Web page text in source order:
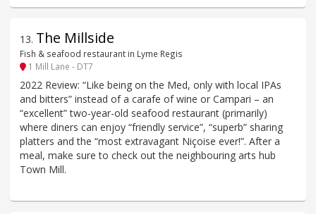
13. The Millside
Fish & seafood restaurant in Lyme Regis
1 Mill Lane - DT7
2022 Review: “Like being on the Med, only with local IPAs
and bitters” instead of a carafe of wine or Campari – an
“excellent” two-year-old seafood restaurant (primarily)
where diners can enjoy “friendly service”, “superb” sharing
platters and the “most extravagant Niçoise ever!”. After a
meal, make sure to check out the neighbouring arts hub
Town Mill.